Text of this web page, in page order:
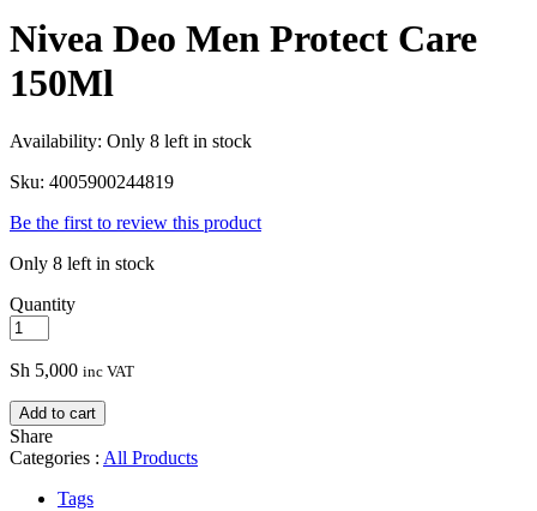
Nivea Deo Men Protect Care
150Ml
Availability: Only 8 left in stock
Sku: 4005900244819
Be the first to review this product
Only 8 left in stock
Quantity
Sh 5,000 inc VAT
Add to cart
Share
Categories : All Products
Tags